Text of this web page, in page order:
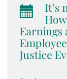
It’s
Earnings
Justice